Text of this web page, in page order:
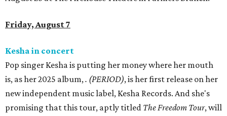
Friday, August 7
Kesha in concert
Pop singer Kesha is putting her money where her mouth
is, as her 2025 album,. (PERIOD), is her first release on her
new independent music label, Kesha Records. And she's
promising that this tour, aptly titled The Freedom Tour, will